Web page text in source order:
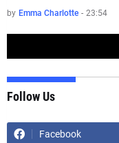
by Emma Charlotte - 23:54
Follow Us
Facebook